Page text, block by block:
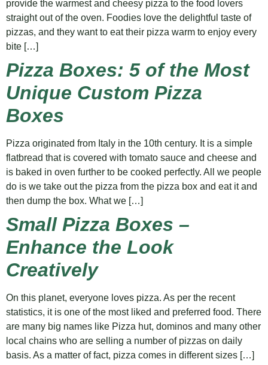
provide the warmest and cheesy pizza to the food lovers
straight out of the oven. Foodies love the delightful taste of
pizzas, and they want to eat their pizza warm to enjoy every
bite […]
Pizza Boxes: 5 of the Most
Unique Custom Pizza
Boxes
Pizza originated from Italy in the 10th century. It is a simple
flatbread that is covered with tomato sauce and cheese and
is baked in oven further to be cooked perfectly. All we people
do is we take out the pizza from the pizza box and eat it and
then dump the box. What we […]
Small Pizza Boxes –
Enhance the Look
Creatively
On this planet, everyone loves pizza. As per the recent
statistics, it is one of the most liked and preferred food. There
are many big names like Pizza hut, dominos and many other
local chains who are selling a number of pizzas on daily
basis. As a matter of fact, pizza comes in different sizes […]